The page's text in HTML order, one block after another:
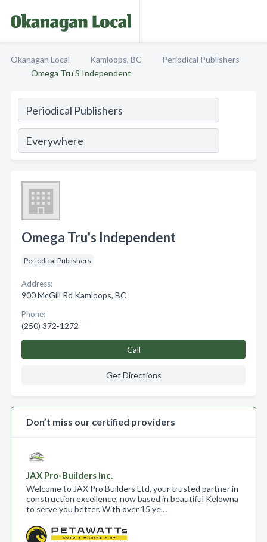
Okanagan Local Kamloops, BC
Periodical Publishers
Omega Tru'S Independent
Omega Tru's Independent
Periodical Publishers
Address:
900 McGill Rd Kamloops, BC
Phone:
(250) 372-1272
Call
Get Directions
Don’t miss our certified providers
JAX Pro-Builders Inc.
Welcome to JAX Pro Builders Ltd, your trusted partner in
construction excellence, now based in beautiful Kelowna
to serve you better. With over 15 ye…